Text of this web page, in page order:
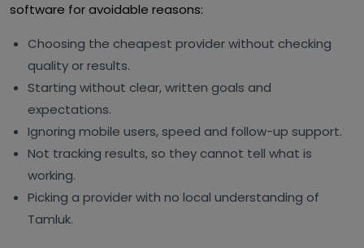
software for avoidable reasons:
Choosing the cheapest provider without checking
quality or results.
Starting without clear, written goals and
expectations.
Ignoring mobile users, speed and follow-up support.
Not tracking results, so they cannot tell what is
working.
Picking a provider with no local understanding of
Tamluk.